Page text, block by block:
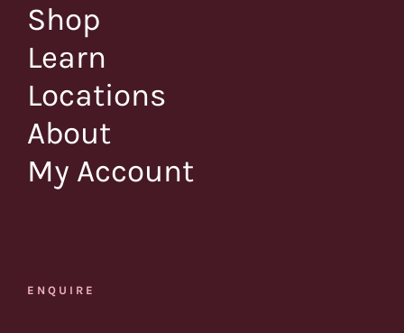
Shop
Learn
Locations
About
My Account
ENQUIRE